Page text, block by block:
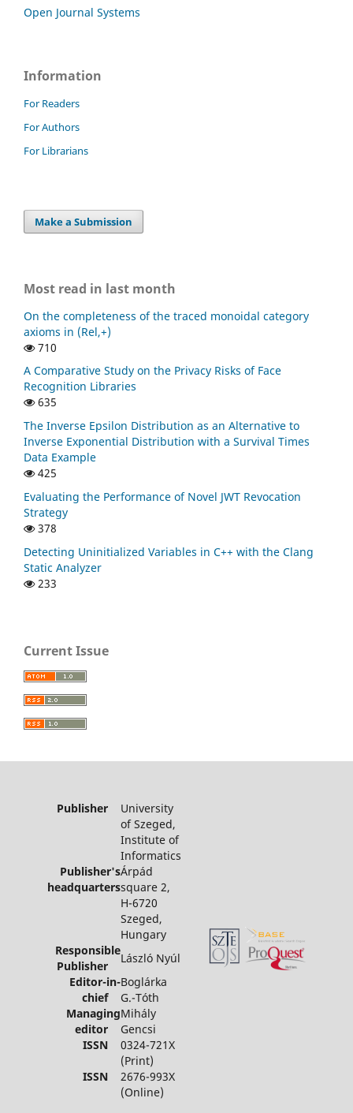
Open Journal Systems
Information
For Readers
For Authors
For Librarians
Make a Submission
Most read in last month
On the completeness of the traced monoidal category
axioms in (Rel,+)
710
A Comparative Study on the Privacy Risks of Face
Recognition Libraries
635
The Inverse Epsilon Distribution as an Alternative to
Inverse Exponential Distribution with a Survival Times
Data Example
425
Evaluating the Performance of Novel JWT Revocation
Strategy
378
Detecting Uninitialized Variables in C++ with the Clang
Static Analyzer
233
Current Issue
Publisher University
of Szeged,
Institute of
Informatics
Publisher's
headquarters
Árpád
square 2,
H-6720
Szeged,
Hungary
Responsible
Publisher
László Nyúl
Editor-in-
chief
Boglárka
G.-Tóth
Managing
editor
Mihály
Gencsi
ISSN 0324-721X
(Print)
ISSN 2676-993X
(Online)